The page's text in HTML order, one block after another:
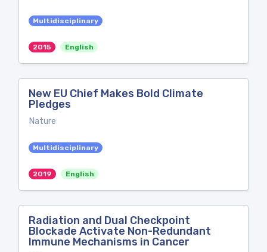
Multidisciplinary
2015 English
New EU Chief Makes Bold Climate
Pledges
Nature
Multidisciplinary
2019 English
Radiation and Dual Checkpoint
Blockade Activate Non-Redundant
Immune Mechanisms in Cancer